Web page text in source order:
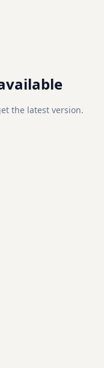
the latest version.